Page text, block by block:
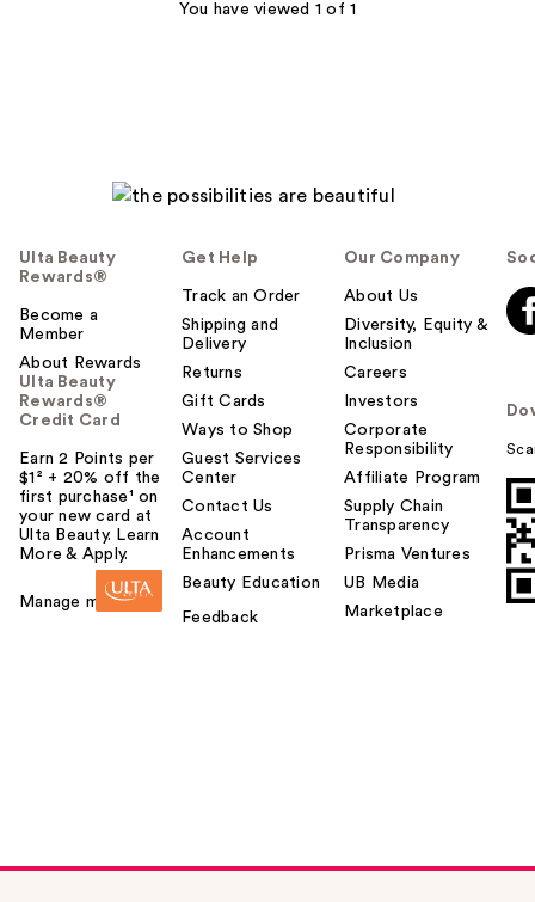
You have viewed 1 of 1
Ulta Beauty
Rewards®
Become a
Member
About Rewards
Ulta Beauty
Rewards®
Credit Card
Earn 2 Points per
$1² + 20% off the
first purchase¹ on
your new card at
Ulta Beauty. Learn
More & Apply.
Manage my card
Get Help
Track an Order
Shipping and
Delivery
Returns
Gift Cards
Ways to Shop
Guest Services
Center
Contact Us
Account
Enhancements
Beauty Education
Feedback
Our Company
About Us
Diversity, Equity &
Inclusion
Careers
Investors
Corporate
Responsibility
Affiliate Program
Supply Chain
Transparency
Prisma Ventures
UB Media
Marketplace